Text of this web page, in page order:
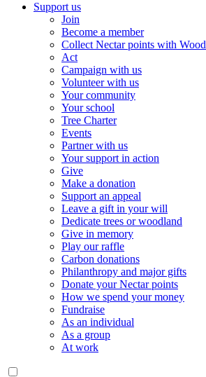
Support us
Join
Become a member
Collect Nectar points with
Act
Campaign with us
Volunteer with us
Your community
Your school
Tree Charter
Events
Partner with us
Your support in action
Give
Make a donation
Support an appeal
Leave a gift in your will
Dedicate trees or woodland
Give in memory
Play our raffle
Carbon donations
Philanthropy and major gifts
Donate your Nectar points
How we spend your money
Fundraise
As an individual
As a group
At work